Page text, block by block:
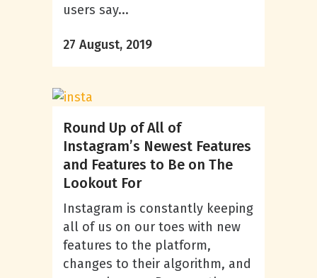
users say...
27 August, 2019
Round Up of All of
Instagram’s Newest Features
and Features to Be on The
Lookout For
Instagram is constantly keeping
all of us on our toes with new
features to the platform,
changes to their algorithm, and